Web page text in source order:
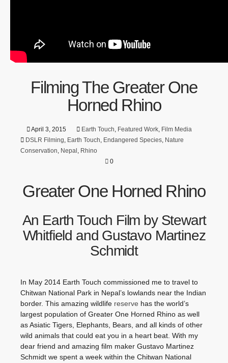
Filming The Greater One
Horned Rhino
April 3, 2015 Earth Touch, Featured Work, Film Media
DSLR Filming, Earth Touch, Endangered Species, Nature
Conservation, Nepal , Rhino
0
Greater One Horned Rhino
An Earth Touch Film by Stewart
Whitfield and Gustavo Martinez
Schmidt
In May 2014 Earth Touch commissioned me to travel to
Chitwan National Park in Nepal’s lowlands near the Indian
border. This amazing wildlife reserve has the world’s
largest population of Greater One Horned Rhino as well
as Asiatic Tigers, Elephants, Bears, and all kinds of other
wild animals that could eat you in a heart beat. With my
dear friend and amazing film maker Gustavo Martinez
Schmidt we spent a week within the Chitwan National